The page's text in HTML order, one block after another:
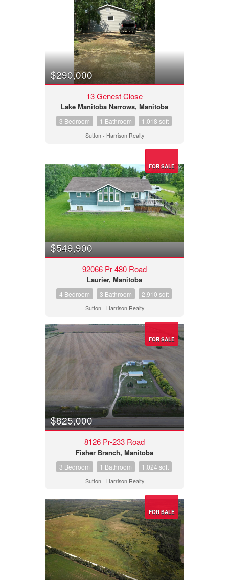
$290,000
13 Genest Close
Lake Manitoba Narrows, Manitoba
3 Bedroom 1 Bathroom 1,018 sqft
Sutton - Harrison Realty
FOR SALE
$549,900
92066 Pr 480 Road
Laurier, Manitoba
4 Bedroom 3 Bathroom 2,910 sqft
Sutton - Harrison Realty
FOR SALE
$825,000
8126 Pr-233 Road
Fisher Branch, Manitoba
3 Bedroom 1 Bathroom 1,024 sqft
Sutton - Harrison Realty
FOR SALE